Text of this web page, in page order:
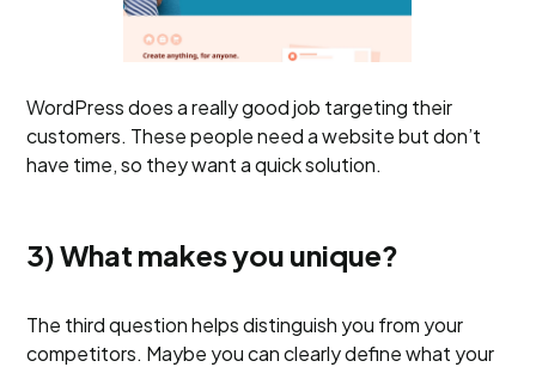
WordPress does a really good job targeting their
customers. These people need a website but don’t
have time, so they want a quick solution.
3) What makes you unique?
The third question helps distinguish you from your
competitors. Maybe you can clearly define what your